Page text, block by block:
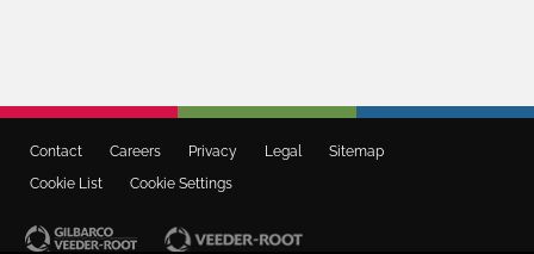
Contact Careers Privacy Legal
Sitemap
Cookie List
Cookie Settings